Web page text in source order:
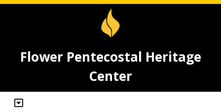
Flower Pentecostal Heritage
Center